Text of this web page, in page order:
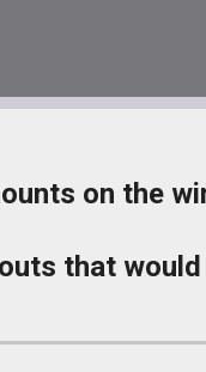
on the
that